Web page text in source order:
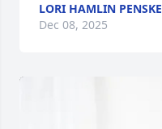
LORI HAMLIN PENSKE
Dec 08, 2025